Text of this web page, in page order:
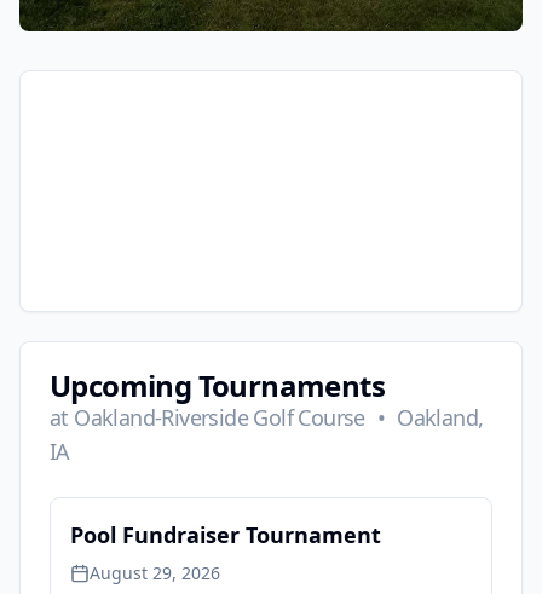
Upcoming Tournaments
at Oakland-Riverside Golf Course • Oakland,
IA
Pool Fundraiser Tournament
August 29, 2026